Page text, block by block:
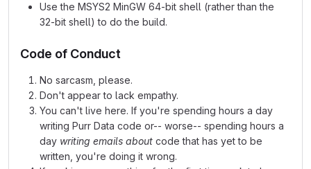
Use the MSYS2 MinGW 64-bit shell (rather than the
32-bit shell) to do the build.
Code of Conduct
No sarcasm, please.
Don't appear to lack empathy.
You can't live here. If you're spending hours a day
writing Purr Data code or-- worse-- spending hours a
day writing emails about code that has yet to be
written, you're doing it wrong.